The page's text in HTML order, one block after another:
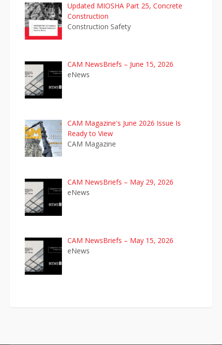
Updated MIOSHA Part 25, Concrete
Construction
Construction Safety
CAM NewsBriefs – June 15, 2026
eNews
CAM Magazine's June 2026 Issue Is
Ready to View
CAM Magazine
CAM NewsBriefs – May 29, 2026
eNews
CAM NewsBriefs – May 15, 2026
eNews